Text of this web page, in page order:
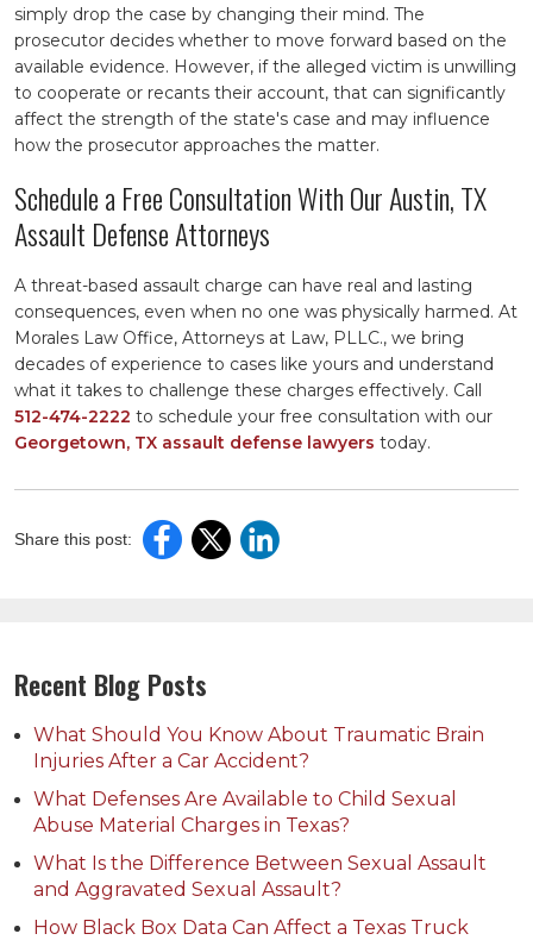
simply drop the case by changing their mind. The
prosecutor decides whether to move forward based on the
available evidence. However, if the alleged victim is unwilling
to cooperate or recants their account, that can significantly
affect the strength of the state's case and may influence
how the prosecutor approaches the matter.
Schedule a Free Consultation With Our Austin, TX
Assault Defense Attorneys
A threat-based assault charge can have real and lasting
consequences, even when no one was physically harmed. At
Morales Law Office, Attorneys at Law, PLLC., we bring
decades of experience to cases like yours and understand
what it takes to challenge these charges effectively. Call
512-474-2222 to schedule your free consultation with our
Georgetown, TX assault defense lawyers today.
Share this post:
Recent Blog Posts
What Should You Know About Traumatic Brain
Injuries After a Car Accident?
What Defenses Are Available to Child Sexual
Abuse Material Charges in Texas?
What Is the Difference Between Sexual Assault
and Aggravated Sexual Assault?
How Black Box Data Can Affect a Texas Truck